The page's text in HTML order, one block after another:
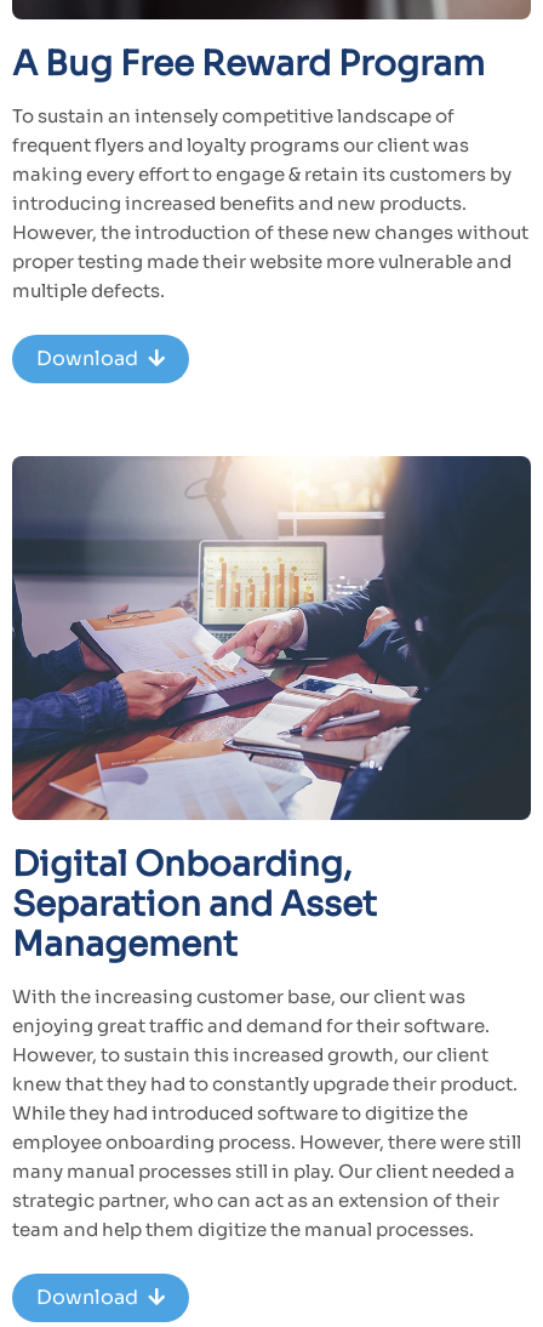
A Bug Free Reward Program
To sustain an intensely competitive landscape of
frequent flyers and loyalty programs our client was
making every effort to engage & retain its customers by
introducing increased benefits and new products.
However, the introduction of these new changes without
proper testing made their website more vulnerable and
multiple defects.
Download
Digital Onboarding,
Separation and Asset
Management
With the increasing customer base, our client was
enjoying great traffic and demand for their software.
However, to sustain this increased growth, our client
knew that they had to constantly upgrade their product.
While they had introduced software to digitize the
employee onboarding process. However, there were still
many manual processes still in play. Our client needed a
strategic partner, who can act as an extension of their
team and help them digitize the manual processes.
Download